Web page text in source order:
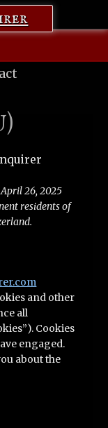
26, 2025
residents of
and other
all
Cookies
engaged.
about the